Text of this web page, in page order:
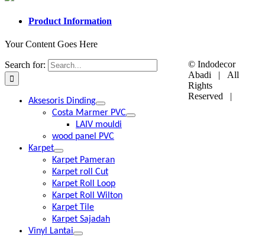
Product Information
Your Content Goes Here
Search for:
Aksesoris Dinding
Costa Marmer PVC
LAIV mouldi
wood panel PVC
Karpet
Karpet Pameran
Karpet roll Cut
Karpet Roll Loop
Karpet Roll Wilton
Karpet Tile
Karpet Sajadah
Vinyl Lantai
© Indodecor
Abadi | All
Rights
Reserved |